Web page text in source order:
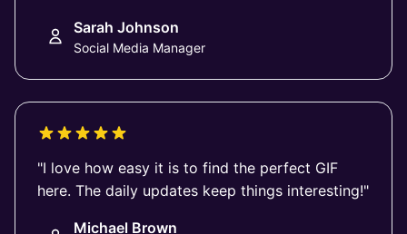
Sarah Johnson
Social Media Manager
"I love how easy it is to find the perfect GIF
here. The daily updates keep things interesting!"
Michael Brown